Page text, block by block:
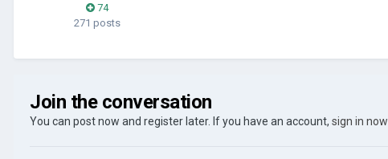
74
271 posts
Join the conversation
You can post now and register later. If you have an account, sign in now